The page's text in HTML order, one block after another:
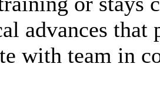
advances
with team in